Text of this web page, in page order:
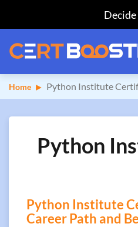
Home Python Institute
Python
Python Institute
Career Path and